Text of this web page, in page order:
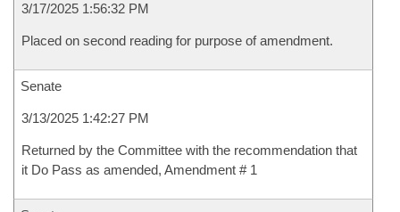
3/17/2025 1:56:32 PM
Placed on second reading for purpose of amendment.
Senate
3/13/2025 1:42:27 PM
Returned by the Committee with the recommendation that
it Do Pass as amended, Amendment # 1